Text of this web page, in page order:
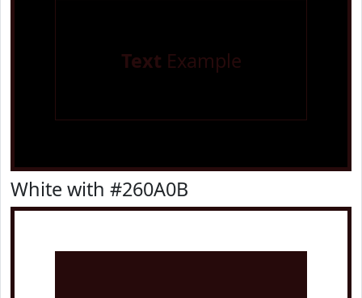
Text Example
White with #260A0B